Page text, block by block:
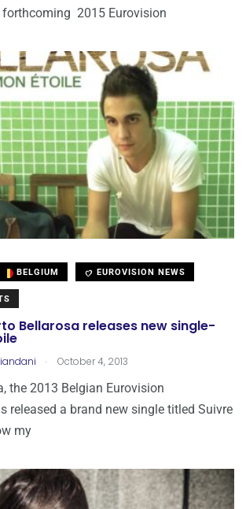
2015 Eurovision
BELGIUM EUROVISION NEWS
Bellarosa releases new single-
. October 4, 2013
the 2013 Belgian Eurovision
released a brand new single titled Suivre
my